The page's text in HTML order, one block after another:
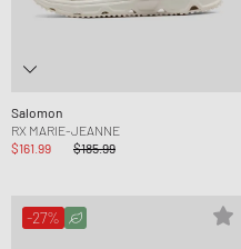
Salomon
RX MARIE-JEANNE
$161.99
$185.99
-27%